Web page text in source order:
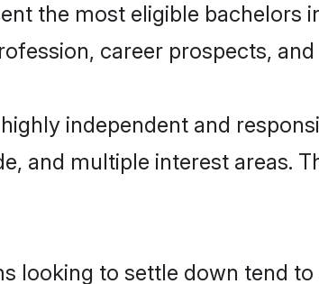
the most eligible
career prospects,
independent and
and multiple interest areas.
looking to settle down tend